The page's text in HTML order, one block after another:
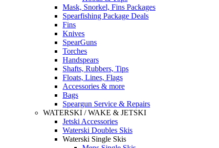
Mask, Snorkel, Fins Packages
Spearfishing Package Deals
Fins
Knives
SpearGuns
Torches
Handspears
Shafts, Rubbers, Tips
Floats, Lines, Flags
Accessories & more
Bags
Speargun Service & Repairs
WATERSKI / WAKE & JETSKI
Jetski Accessories
Waterski Doubles Skis
Waterski Single Skis